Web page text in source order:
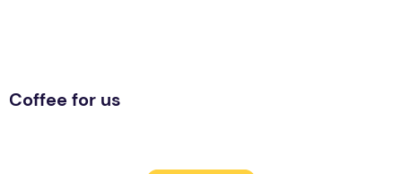
Coffee for us